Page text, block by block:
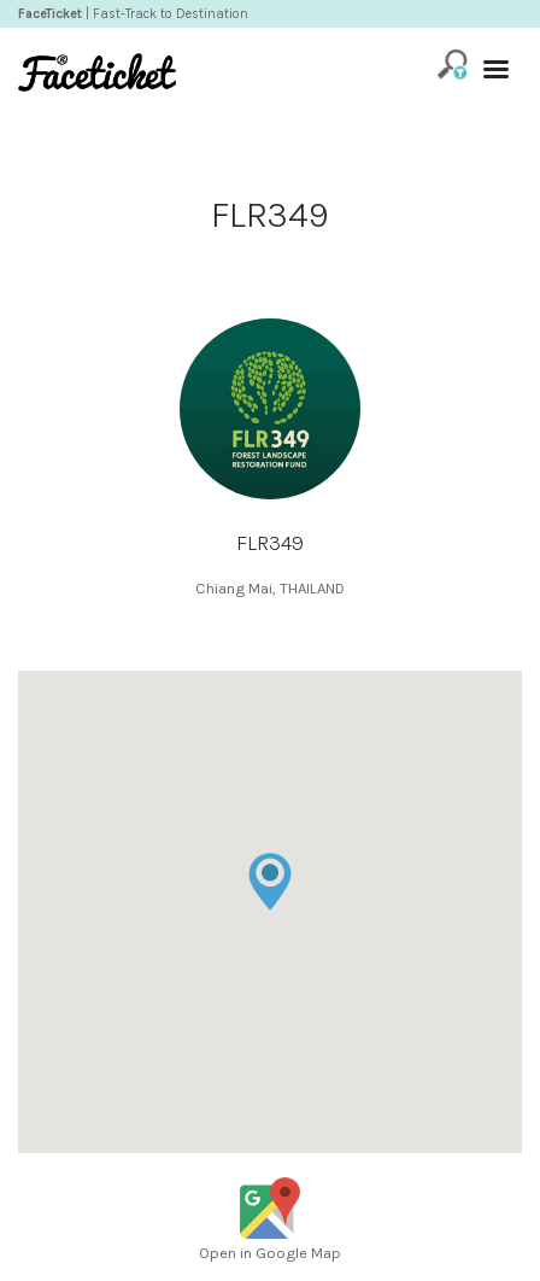
FaceTicket | Fast-Track to Destination
FLR349
FLR349
Chiang Mai, THAILAND
Open in Google Map